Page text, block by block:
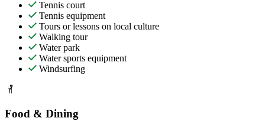
Tennis court
Tennis equipment
Tours or lessons on local culture
Walking tour
Water park
Water sports equipment
Windsurfing
Food & Dining